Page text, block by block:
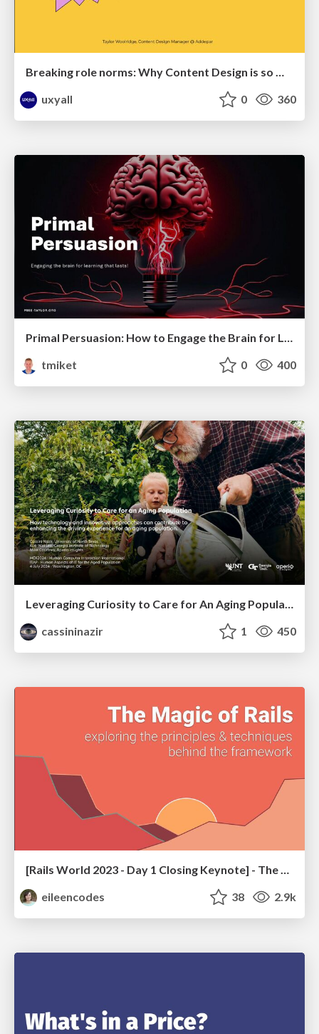
Breaking role norms: Why Content Design is so much more than writing copy - Taylor Woolridge
uxyall
0 360
Primal Persuasion: How to Engage the Brain for Learning That Lasts
tmiket
0 400
Leveraging Curiosity to Care for An Aging Population
cassininazir
1 450
[Rails World 2023 - Day 1 Closing Keynote] - The Magic of Rails
eileencodes
38 2.9k